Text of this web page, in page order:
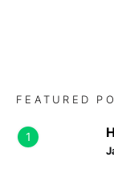
FEATURED
1